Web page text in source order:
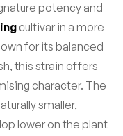
potency and
cultivar in a more
for its balanced
this strain offers
character. The
smaller,
lower on the plant